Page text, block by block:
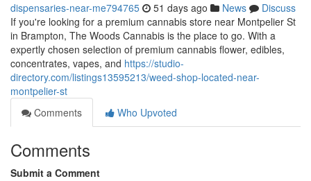
dispensaries-near-me794765 51 days ago News
Discuss
If you're looking for a premium cannabis store near Montpelier St
in Brampton, The Woods Cannabis is the place to go. With a
expertly chosen selection of premium cannabis flower, edibles,
concentrates, vapes, and https://studio-
directory.com/listings13595213/weed-shop-located-near-
montpelier-st
Comments
Who Upvoted
Comments
Submit a Comment